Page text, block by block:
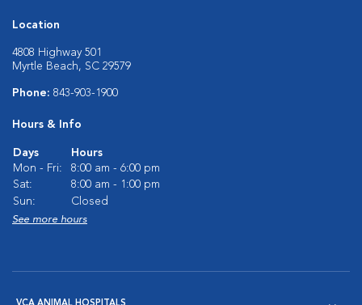
Location
4808 Highway 501
Myrtle Beach, SC 29579
Phone: 843-903-1900
Hours & Info
Days
Hours
Mon - Fri:
8:00 am - 6:00 pm
Sat:
8:00 am - 1:00 pm
Sun:
Closed
See more hours